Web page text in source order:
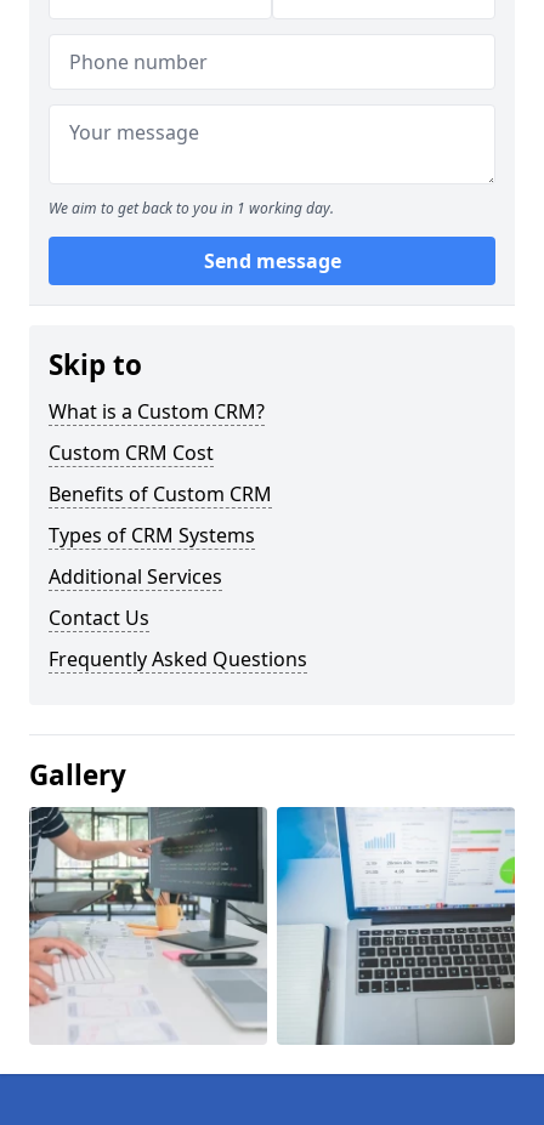
We aim to get back to you in 1 working day.
Send message
Skip to
What is a Custom CRM?
Custom CRM Cost
Benefits of Custom CRM
Types of CRM Systems
Additional Services
Contact Us
Frequently Asked Questions
Gallery